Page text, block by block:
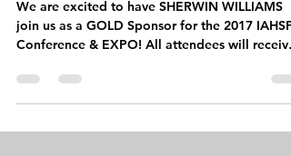
WILLIAMS as a GOLD Sponsor
for IAHSP 2017 Conference &
EXPO!
We are excited to have SHERWIN WILLIAMS